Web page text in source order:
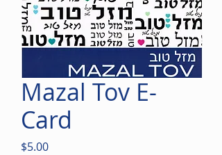
Mazal Tov E-
Card
$5.00Price